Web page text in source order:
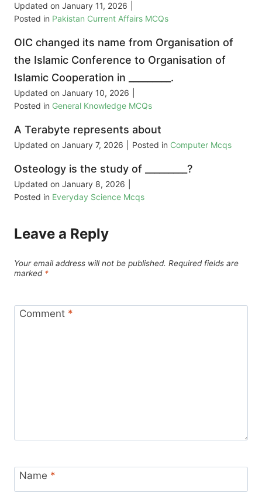
Updated on January 11, 2026
Posted in Pakistan Current Affairs MCQs
OIC changed its name from Organisation of
the Islamic Conference to Organisation of
Islamic Cooperation in _________.
Updated on January 10, 2026
Posted in General Knowledge MCQs
A Terabyte represents about
Updated on January 7, 2026 Posted in Computer Mcqs
Osteology is the study of _________?
Updated on January 8, 2026
Posted in Everyday Science Mcqs
Leave a Reply
Your email address will not be published. Required fields are
marked *
Comment *
Name *